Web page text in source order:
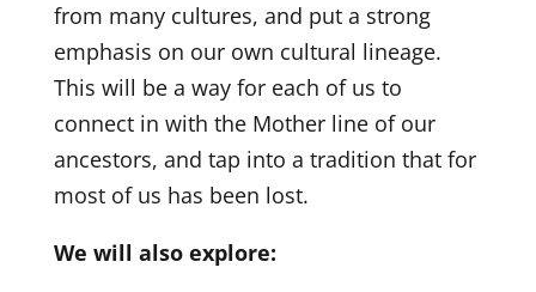
from many cultures, and put a strong
emphasis on our own cultural lineage.
This will be a way for each of us to
connect in with the Mother line of our
ancestors, and tap into a tradition that for
most of us has been lost.
We will also explore: